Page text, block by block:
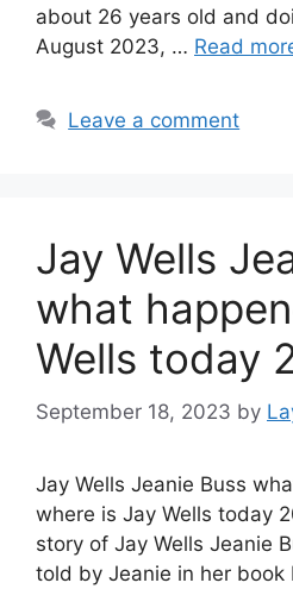
about 26 years old and
August 2023, … Read
Leave a comment
Jay Wells
what
Wells today
September 18, 2023 by
Jay Wells Jeanie Buss
where is Jay Wells today
story of Jay Wells Jeanie
told by Jeanie in her book